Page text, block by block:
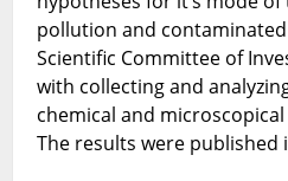
pollution and
Scientific Committee of
with collecting and
chemical and
The results were published